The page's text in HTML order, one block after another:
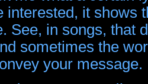
interested, it shows
See, in songs, that
sometimes the
your message.